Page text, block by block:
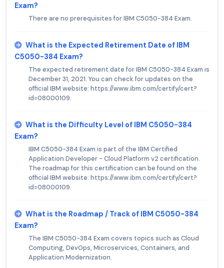
Exam?
There are no prerequisites for IBM C5050-384 Exam.
What is the Expected Retirement Date of IBM
C5050-384 Exam?
The expected retirement date for IBM C5050-384 Exam is
December 31, 2021. You can check for updates on the
official IBM website: https://www.ibm.com/certify/cert?
id=08000109.
What is the Difficulty Level of IBM C5050-384
Exam?
IBM C5050-384 Exam is part of the IBM Certified
Application Developer - Cloud Platform v2 certification.
The roadmap for this certification can be found on the
official IBM website: https://www.ibm.com/certify/cert?
id=08000109.
What is the Roadmap / Track of IBM C5050-384
Exam?
The IBM C5050-384 Exam covers topics such as Cloud
Computing, DevOps, Microservices, Containers, and
Application Modernization.